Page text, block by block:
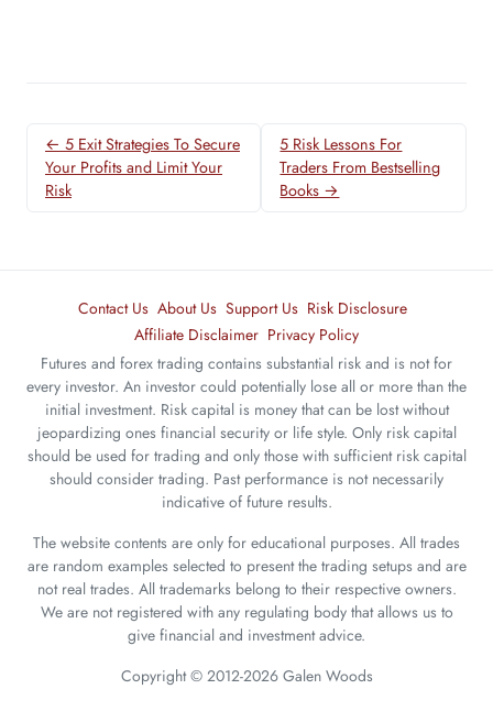
← 5 Exit Strategies To Secure
Your Profits and Limit Your
Risk
5 Risk Lessons For
Traders From Bestselling
Books →
Contact Us About Us Support Us Risk Disclosure
Affiliate Disclaimer Privacy Policy
Futures and forex trading contains substantial risk and is not for
every investor. An investor could potentially lose all or more than the
initial investment. Risk capital is money that can be lost without
jeopardizing ones financial security or life style. Only risk capital
should be used for trading and only those with sufficient risk capital
should consider trading. Past performance is not necessarily
indicative of future results.
The website contents are only for educational purposes. All trades
are random examples selected to present the trading setups and are
not real trades. All trademarks belong to their respective owners.
We are not registered with any regulating body that allows us to
give financial and investment advice.
Copyright © 2012-2026 Galen Woods